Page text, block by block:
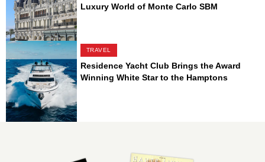
Luxury World of Monte Carlo SBM
TRAVEL
Residence Yacht Club Brings the Award
Winning White Star to the Hamptons